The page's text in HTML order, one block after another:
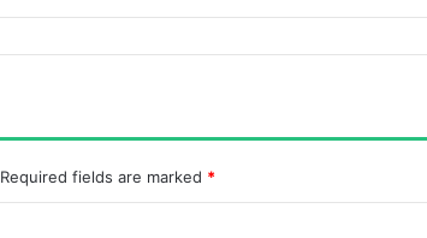
Required fields are marked *